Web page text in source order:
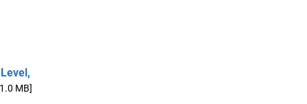
MB]